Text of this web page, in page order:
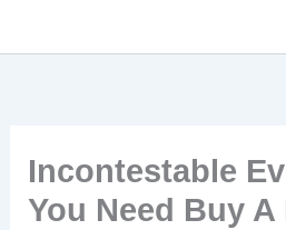
Incontestable
You Need Buy